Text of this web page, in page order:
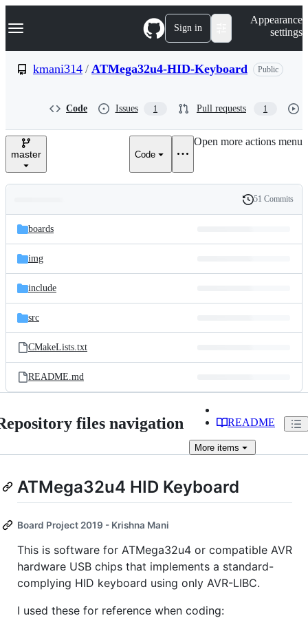
k
p
e
Navigation Menu Sign in
Appearance
settings
kmani314 / ATMega32u4-HID-Keyboard Public
Code Issues 1 Pull requests 1
master Code
Open more actions menu
and
files
Latest
commit
History
51 Commits
boards
img
include
src
CMakeLists.txt
README.md
files navigation README
More items
ATMega32u4 HID Keyboard
Board Project 2019 - Krishna Mani
This is software for ATMega32u4 or compatible AVR
hardware USB chips that implements a standard-
complying HID keyboard using only AVR-LIBC.
I used these for reference when coding: